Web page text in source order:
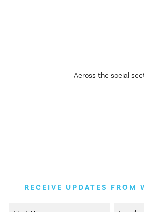
Across the social
RECEIVE UPDATES FROM